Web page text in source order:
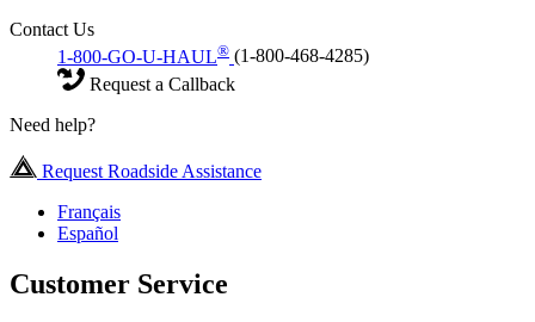
Contact Us
1-800-GO-U-HAUL® (1-800-468-4285)
Request a Callback
Need help?
Request Roadside Assistance
Français
Español
Customer Service